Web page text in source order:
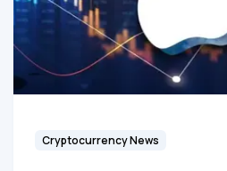
Cryptocurrency News